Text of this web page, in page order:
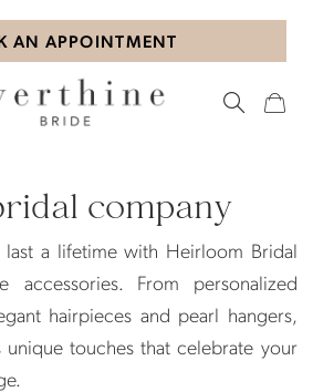
AN APPOINTMENT
company
a lifetime with Heirloom Bridal
accessories. From personalized
hairpieces and pearl hangers,
touches that celebrate your